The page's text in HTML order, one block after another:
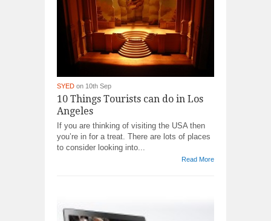
SYED on 10th Sep
10 Things Tourists can do in Los
Angeles
If you are thinking of visiting the USA then
you’re in for a treat. There are lots of places
to consider looking into...
Read More